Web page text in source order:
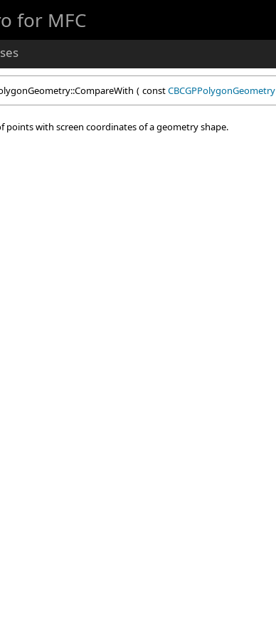
for MFC
( constCBCGPPolygonGeometry
points with screen coordinates of a geometry shape.